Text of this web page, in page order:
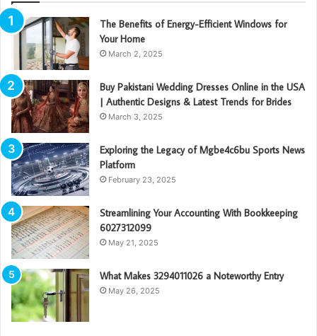
The Benefits of Energy-Efficient Windows for
Your Home
March 2, 2025
Buy Pakistani Wedding Dresses Online in the USA
| Authentic Designs & Latest Trends for Brides
March 3, 2025
Exploring the Legacy of Mgbe4c6bu Sports News
Platform
February 23, 2025
Streamlining Your Accounting With Bookkeeping
6027312099
May 21, 2025
What Makes 3294011026 a Noteworthy Entry
May 26, 2025